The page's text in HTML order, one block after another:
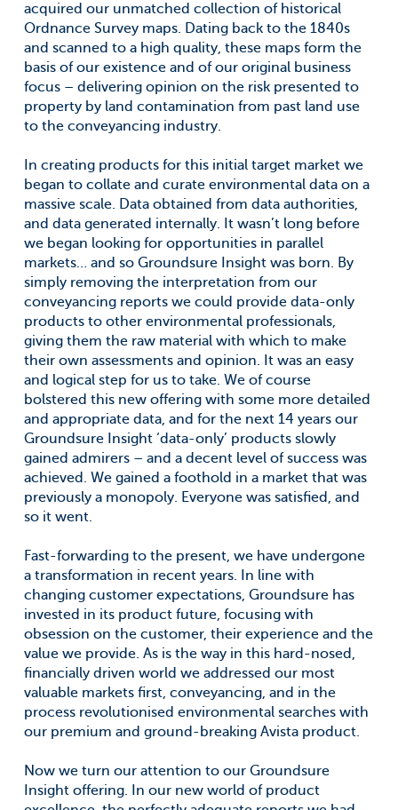
acquired our unmatched collection of historical
Ordnance Survey maps. Dating back to the 1840s
and scanned to a high quality, these maps form the
basis of our existence and of our original business
focus – delivering opinion on the risk presented to
property by land contamination from past land use
to the conveyancing industry.
In creating products for this initial target market we
began to collate and curate environmental data on a
massive scale. Data obtained from data authorities,
and data generated internally. It wasn’t long before
we began looking for opportunities in parallel
markets… and so Groundsure Insight was born. By
simply removing the interpretation from our
conveyancing reports we could provide data-only
products to other environmental professionals,
giving them the raw material with which to make
their own assessments and opinion. It was an easy
and logical step for us to take. We of course
bolstered this new offering with some more detailed
and appropriate data, and for the next 14 years our
Groundsure Insight ‘data-only’ products slowly
gained admirers – and a decent level of success was
achieved. We gained a foothold in a market that was
previously a monopoly. Everyone was satisfied, and
so it went.
Fast-forwarding to the present, we have undergone
a transformation in recent years. In line with
changing customer expectations, Groundsure has
invested in its product future, focusing with
obsession on the customer, their experience and the
value we provide. As is the way in this hard-nosed,
financially driven world we addressed our most
valuable markets first, conveyancing, and in the
process revolutionised environmental searches with
our premium and ground-breaking Avista product.
Now we turn our attention to our Groundsure
Insight offering. In our new world of product